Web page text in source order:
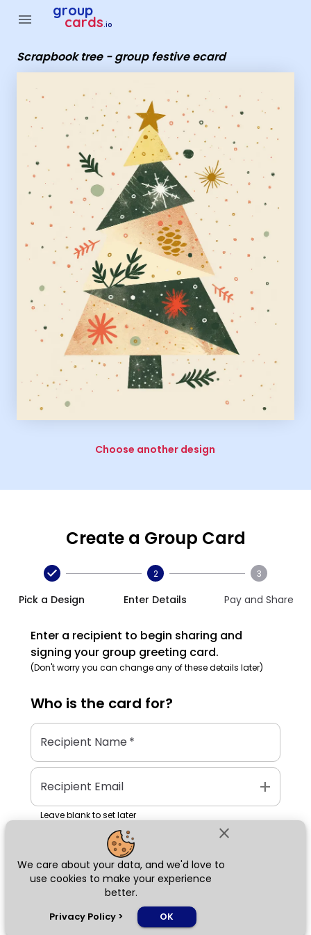
close
We care about your data, and we'd love to
use cookies to make your experience
better.
Privacy Policy > OK
menu group
cards.io
Scrapbook tree - group festive ecard
Choose another design
Create a Group Card
Pick a Design
2
Enter Details
3
Pay and Share
Enter a recipient to begin sharing and
signing your group greeting card.
(Don't worry you can change any of these details later)
Who is the card for?
Recipient Name*
Recipient Email add
Leave blank to set later
Next
Group Cards - Scrapbook tree - group festive ecard